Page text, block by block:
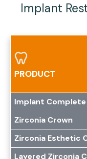
Implant
PRODUCT
Implant
Zirconia Crown
Zirconia Esthetic
Layered Zirconia